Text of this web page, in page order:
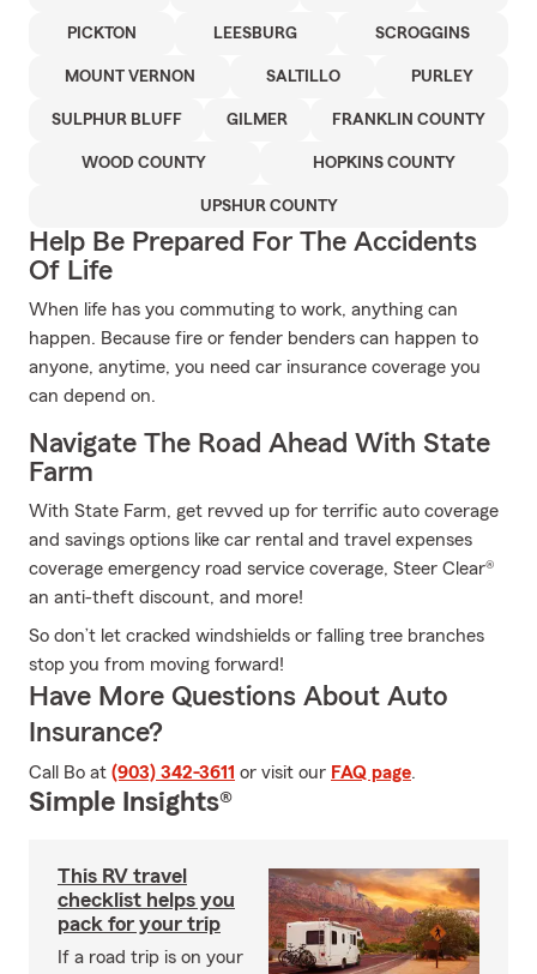
PICKTON LEESBURG SCROGGINS
MOUNT VERNON SALTILLO PURLEY
SULPHUR BLUFF GILMER FRANKLIN COUNTY
WOOD COUNTY HOPKINS COUNTY
UPSHUR COUNTY
Help Be Prepared For The Accidents
Of Life
When life has you commuting to work, anything can
happen. Because fire or fender benders can happen to
anyone, anytime, you need car insurance coverage you
can depend on.
Navigate The Road Ahead With State
Farm
With State Farm, get revved up for terrific auto coverage
and savings options like car rental and travel expenses
coverage emergency road service coverage, Steer Clear®
an anti-theft discount, and more!
So don’t let cracked windshields or falling tree branches
stop you from moving forward!
Have More Questions About Auto
Insurance?
Call Bo at (903) 342-3611 or visit our FAQ page.
Simple Insights®
This RV travel
checklist helps you
pack for your trip
If a road trip is on your